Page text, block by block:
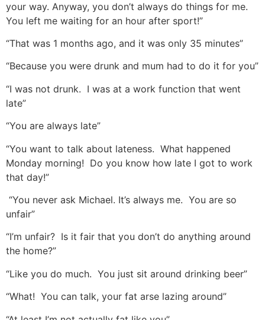
your way. Anyway, you don’t always do things for me.
You left me waiting for an hour after sport!”
“That was 1 months ago, and it was only 35 minutes”
“Because you were drunk and mum had to do it for you”
“I was not drunk. I was at a work function that went
late”
“You are always late”
“You want to talk about lateness. What happened
Monday morning! Do you know how late I got to work
that day!”
“You never ask Michael. It’s always me. You are so
unfair”
“I’m unfair? Is it fair that you don’t do anything around
the home?”
“Like you do much. You just sit around drinking beer”
“What! You can talk, your fat arse lazing around”